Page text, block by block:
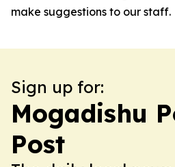
make suggestions to our staff.
Sign up for:
Mogadishu
Post